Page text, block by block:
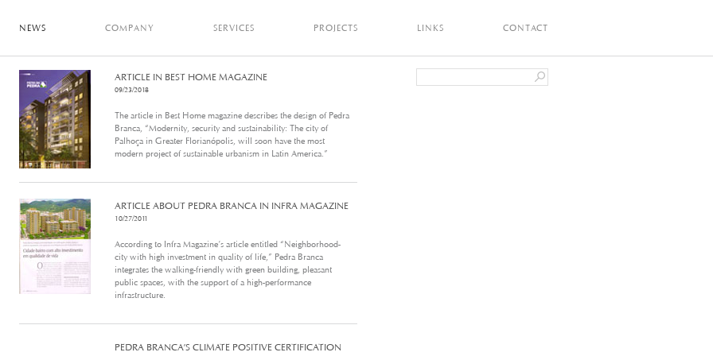
NEWS COMPANY SERVICES PROJECTS LINKS CONTACT
ARTICLE IN BEST HOME MAGAZINE
09/23/2018
The article in Best Home magazine describes the design of Pedra
Branca, “Modernity, security and sustainability: The city of
Palhoça in Greater Florianópolis, will soon have the most
modern project of sustainable urbanism in Latin America.”
ARTICLE ABOUT PEDRA BRANCA IN INFRA MAGAZINE
10/27/2011
According to Infra Magazine’s article entitled “Neighborhood-
city with high investment in quality of life,” Pedra Branca
integrates the walking-friendly with green building, pleasant
public spaces, with the support of a high-performance
infrastructure.
PEDRA BRANCA’S CLIMATE POSITIVE CERTIFICATION